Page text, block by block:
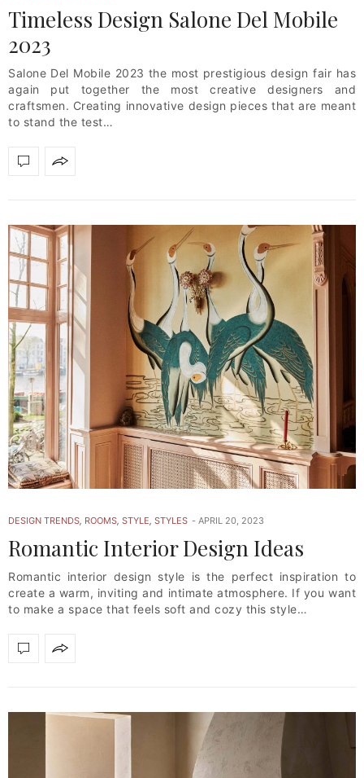
Timeless Design Salone Del Mobile
2023
Salone Del Mobile 2023 the most prestigious design fair has
again put together the most creative designers and
craftsmen. Creating innovative design pieces that are meant
to stand the test…
DESIGN TRENDS ROOMS STYLE STYLES APRIL 20, 2023
Romantic Interior Design Ideas
Romantic interior design style is the perfect inspiration to
create a warm, inviting and intimate atmosphere. If you want
to make a space that feels soft and cozy this style…